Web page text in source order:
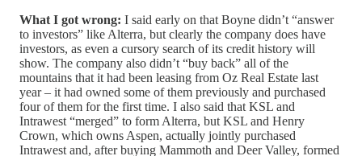
What I got wrong: I said early on that Boyne didn’t “answer
to investors” like Alterra, but clearly the company does have
investors, as even a cursory search of its credit history will
show. The company also didn’t “buy back” all of the
mountains that it had been leasing from Oz Real Estate last
year – it had owned some of them previously and purchased
four of them for the first time. I also said that KSL and
Intrawest “merged” to form Alterra, but KSL and Henry
Crown, which owns Aspen, actually jointly purchased
Intrawest and, after buying Mammoth and Deer Valley, formed